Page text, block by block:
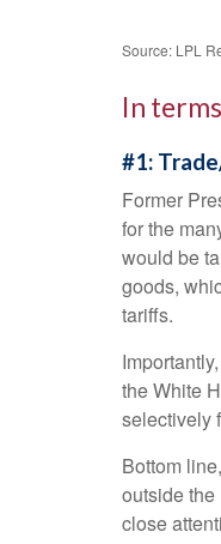
Source: LPL
In
#1:
Former
for the
would be
goods,
tariffs.
the White
selectively
Bottom
outside
close